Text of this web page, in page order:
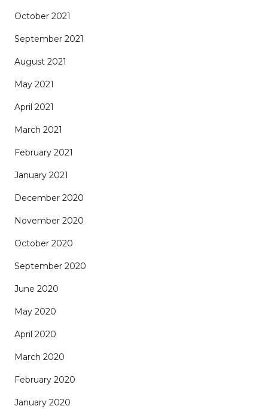
October 2021
September 2021
August 2021
May 2021
April 2021
March 2021
February 2021
January 2021
December 2020
November 2020
October 2020
September 2020
June 2020
May 2020
April 2020
March 2020
February 2020
January 2020